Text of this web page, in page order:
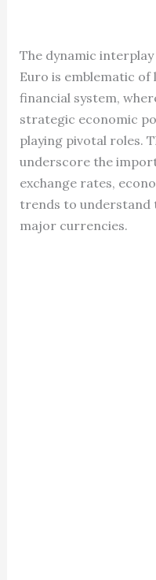
The dynamic
Euro is emblematic
financial system,
strategic economic
playing pivotal roles.
underscore the
exchange rates,
trends to
major currencies.